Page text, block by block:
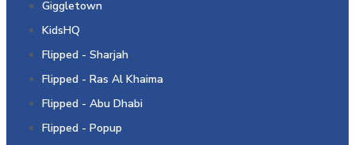
Giggletown
KidsHQ
Flipped - Sharjah
Flipped - Ras Al Khaima
Flipped - Abu Dhabi
Flipped - Popup